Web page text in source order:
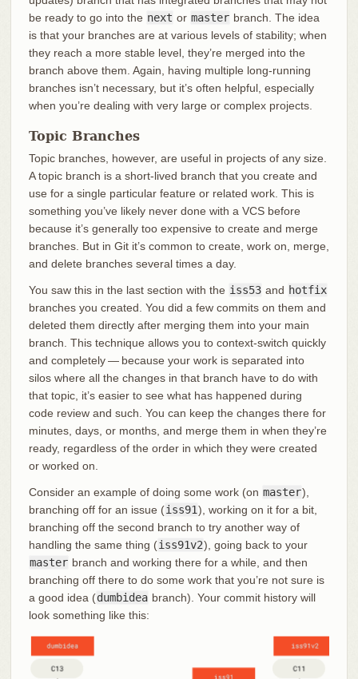
be ready to go into the next or master branch. The idea
is that your branches are at various levels of stability; when
they reach a more stable level, they’re merged into the
branch above them. Again, having multiple long-running
branches isn’t necessary, but it’s often helpful, especially
when you’re dealing with very large or complex projects.
Topic Branches
Topic branches, however, are useful in projects of any size.
A topic branch is a short-lived branch that you create and
use for a single particular feature or related work. This is
something you’ve likely never done with a VCS before
because it’s generally too expensive to create and merge
branches. But in Git it’s common to create, work on, merge,
and delete branches several times a day.
You saw this in the last section with the iss53 and hotfix
branches you created. You did a few commits on them and
deleted them directly after merging them into your main
branch. This technique allows you to context-switch quickly
and completely — because your work is separated into
silos where all the changes in that branch have to do with
that topic, it’s easier to see what has happened during
code review and such. You can keep the changes there for
minutes, days, or months, and merge them in when they’re
ready, regardless of the order in which they were created
or worked on.
Consider an example of doing some work (on master),
branching off for an issue (iss91), working on it for a bit,
branching off the second branch to try another way of
handling the same thing (iss91v2), going back to your
master branch and working there for a while, and then
branching off there to do some work that you’re not sure is
a good idea (dumbidea branch). Your commit history will
look something like this: